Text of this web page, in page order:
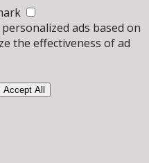
ads based on
the effectiveness of ad
Accept All